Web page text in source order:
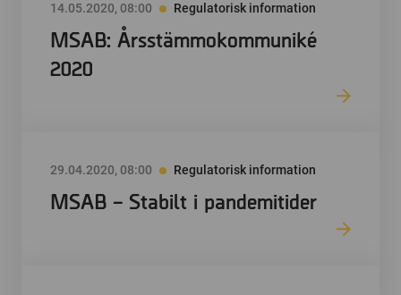
14.05.2020, 08:00 Regulatorisk information
MSAB: Årsstämmokommuniké
2020
29.04.2020, 08:00 Regulatorisk information
MSAB – Stabilt i pandemitider